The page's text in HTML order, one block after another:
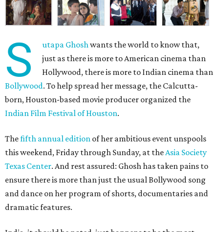
S utapa Ghoshwants the world to know that,
just as there is more to American cinema than
Hollywood, there is more to Indian cinema than
Bollywood. To help spread her message, the Calcutta-
born, Houston-based movie producer organized the
Indian Film Festival of Houston.
Thefifth annual edition of her ambitious event unspools
this weekend, Friday through Sunday, at theAsia Society
Texas Center. And rest assured: Ghosh has taken pains to
ensure there is more than just the usual Bollywood song
and dance on her program of shorts, documentaries and
dramatic features.